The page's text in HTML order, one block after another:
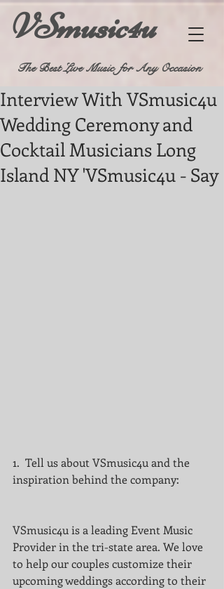
VSmusic4u
The Best Live Music for Any Occasion
Interview With VSmusic4u
Wedding Ceremony and
Cocktail Musicians Long
Island NY 'VSmusic4u - Say
1.  Tell us about VSmusic4u and the
inspiration behind the company:
VSmusic4u is a leading Event Music
Provider in the tri-state area. We love
to help our couples customize their
upcoming weddings according to their